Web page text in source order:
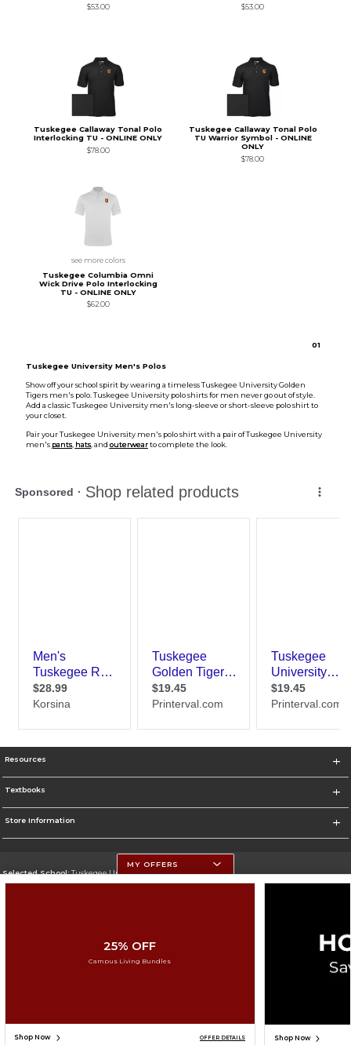
$53.00
$53.00
Tuskegee Callaway Tonal Polo
Interlocking TU - ONLINE ONLY
$78.00
Tuskegee Callaway Tonal Polo
TU Warrior Symbol - ONLINE
ONLY
$78.00
see more colors
Tuskegee Columbia Omni
Wick Drive Polo Interlocking
TU - ONLINE ONLY
$62.00
01
Tuskegee University Men's Polos
Show off your school spirit by wearing a timeless Tuskegee University Golden
Tigers men's polo. Tuskegee University polo shirts for men never go out of style.
Add a classic Tuskegee University men's long-sleeve or short-sleeve polo shirt to
your closet.
Pair your Tuskegee University men's polo shirt with a pair of Tuskegee University
men's pants, hats, and outerwearto complete the look.
Resources
Textbooks
Store Information
Selected School:Tuskegee University
SIGN UP FOR EMAIL
MY OFFERS
25% OFF
Campus Living Bundles
Shop Now OFFER DETAILS Shop Now